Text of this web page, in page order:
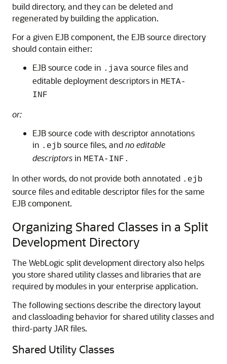
build directory, and they can be deleted and
regenerated by building the application.
For a given EJB component, the EJB source directory
should contain either:
EJB source code in .java source files and
editable deployment descriptors in META-
INF
or:
EJB source code with descriptor annotations
in .ejb source files, andno editable
descriptorsin META-INF.
In other words, do not provide both annotated .ejb
source files and editable descriptor files for the same
EJB component.
Organizing Shared Classes in a Split
Development Directory
The WebLogic split development directory also helps
you store shared utility classes and libraries that are
required by modules in your enterprise application.
The following sections describe the directory layout
and classloading behavior for shared utility classes and
third-party JAR files.
Shared Utility Classes